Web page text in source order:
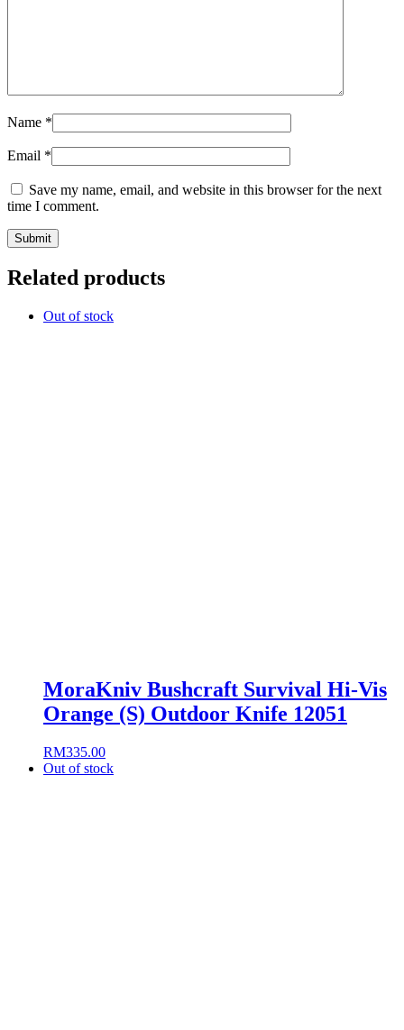
Name *
Email *
Save my name, email, and website in this browser for the next
time I comment.
Related products
Out of stock
MoraKniv Bushcraft Survival Hi-Vis
Orange (S) Outdoor Knife 12051
RM335.00
Out of stock